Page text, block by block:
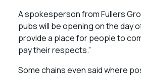
A spokesperson from Fullers
pubs will be opening on the day
provide a place for people to
pay their respects.”
Some chains even said where